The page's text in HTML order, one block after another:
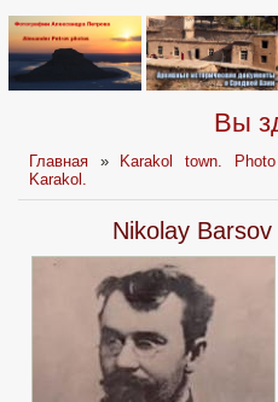
Вы
Главная »
Karakol town.
Karakol.
Nikolay